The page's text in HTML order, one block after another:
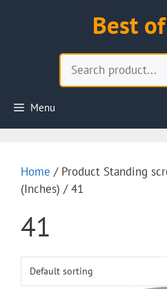
Best
Menu
Home / Product Standing
(Inches) / 41
41